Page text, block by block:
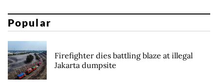
Popular
Firefighter dies battling blaze at illegal
Jakarta dumpsite